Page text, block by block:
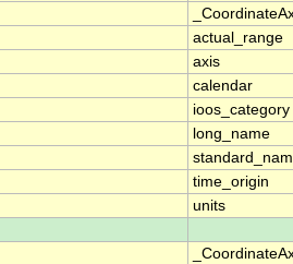
actual_range
axis
calendar
ioos_category
long_name
time_origin
units